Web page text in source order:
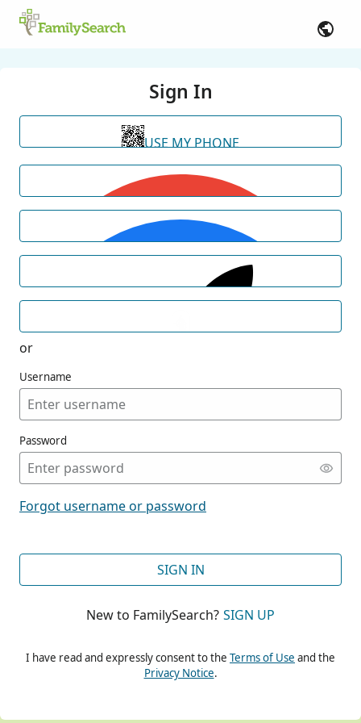
Sign In
USE MY PHONE
or
Username
Password
Forgot username or password
SIGN IN
New to FamilySearch? SIGN UP
I have read and expressly consent to the Terms of Use and the
Privacy Notice.